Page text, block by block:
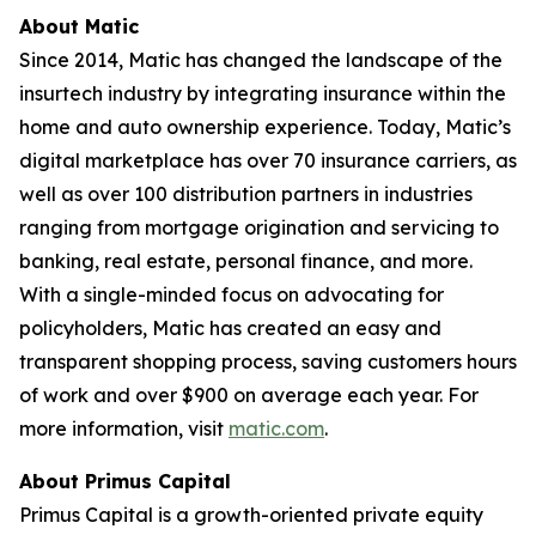
About Matic
Since 2014, Matic has changed the landscape of the
insurtech industry by integrating insurance within the
home and auto ownership experience. Today, Matic’s
digital marketplace has over 70 insurance carriers, as
well as over 100 distribution partners in industries
ranging from mortgage origination and servicing to
banking, real estate, personal finance, and more.
With a single-minded focus on advocating for
policyholders, Matic has created an easy and
transparent shopping process, saving customers hours
of work and over $900 on average each year. For
more information, visit matic.com.
About Primus Capital
Primus Capital is a growth-oriented private equity